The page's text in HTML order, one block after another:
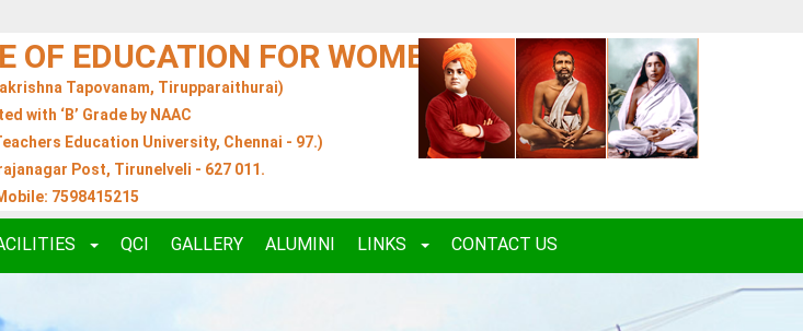
OF EDUCATION FOR WOMEN
Tapovanam, Tirupparaithurai)
with ‘B’ Grade by NAAC
Education University, Chennai - 97.)
Post, Tirunelveli - 627 011.
7598415215
QCI GALLERY ALUMINI LINKS CONTACT US